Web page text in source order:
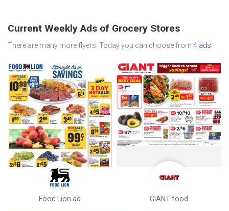
Current Weekly Ads of Grocery Stores
There are many more flyers. Today you can choose from 4 ads
Food Lion ad GIANT food